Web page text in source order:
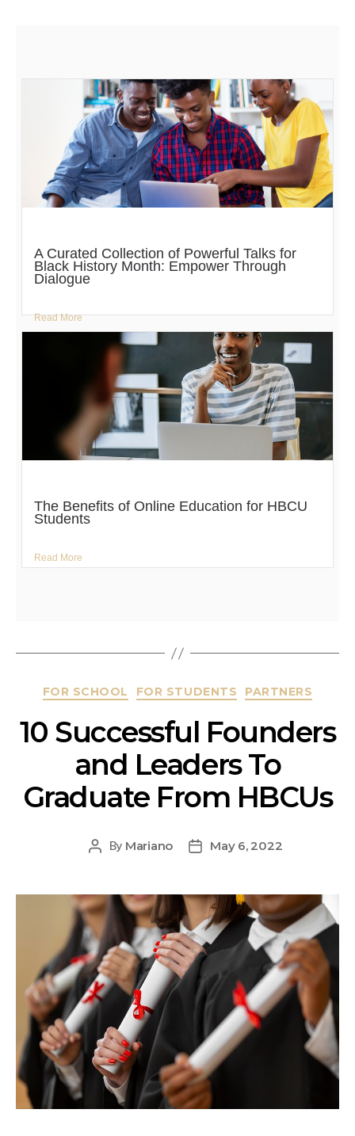
A Curated Collection of Powerful Talks for
Black History Month: Empower Through
Dialogue
Read More
The Benefits of Online Education for HBCU
Students
Read More
FOR SCHOOL FOR STUDENTS PARTNERS
10 Successful Founders
and Leaders To
Graduate From HBCUs
By Mariano May 6, 2022